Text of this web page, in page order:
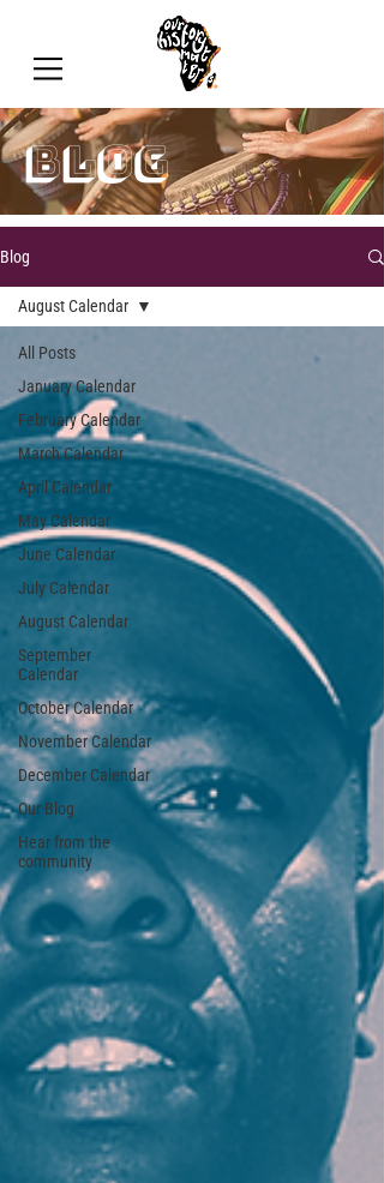
blog
Blog
All Posts
January Calendar
February Calendar
March Calendar
April Calendar
May Calendar
June Calendar
July Calendar
August Calendar
September
Calendar
October Calendar
November Calendar
December Calendar
Our Blog
Hear from the
community
August Calendar